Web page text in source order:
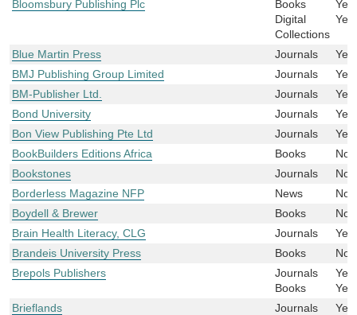
Bloomsbury Publishing Plc
Books
Digital
Collections
Yes
Yes
Blue Martin Press Journals
Yes
BMJ Publishing Group Limited
Journals
Yes
BM-Publisher Ltd.
Journals
Yes
Bond University
Journals
Yes
Bon View Publishing Pte Ltd
Journals
Yes
BookBuilders Editions Africa
Books
No
Bookstones
Journals
No
Borderless Magazine NFP
News
No
Boydell & Brewer
Books
No
Brain Health Literacy, CLG
Journals
Yes
Brandeis University Press
Books
No
Brepols Publishers
Journals
Books
Yes
Yes
Brieflands
Journals
Yes